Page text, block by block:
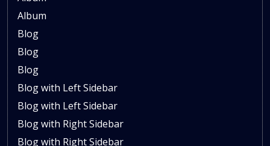
Album
Blog
Blog
Blog
Blog with Left Sidebar
Blog with Left Sidebar
Blog with Right Sidebar
Blog with Right Sidebar